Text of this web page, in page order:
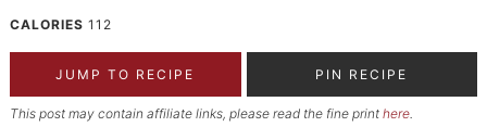
CALORIES 112
JUMP TO RECIPE PIN RECIPE
This post may contain affiliate links, please read the fine print here.